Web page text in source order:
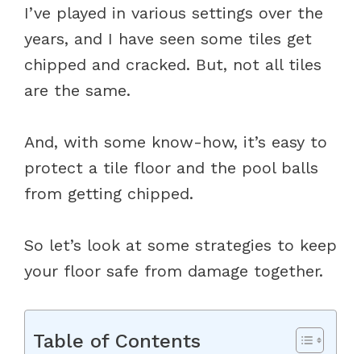
I’ve played in various settings over the
years, and I have seen some tiles get
chipped and cracked. But, not all tiles
are the same.
And, with some know-how, it’s easy to
protect a tile floor and the pool balls
from getting chipped.
So let’s look at some strategies to keep
your floor safe from damage together.
Table of Contents